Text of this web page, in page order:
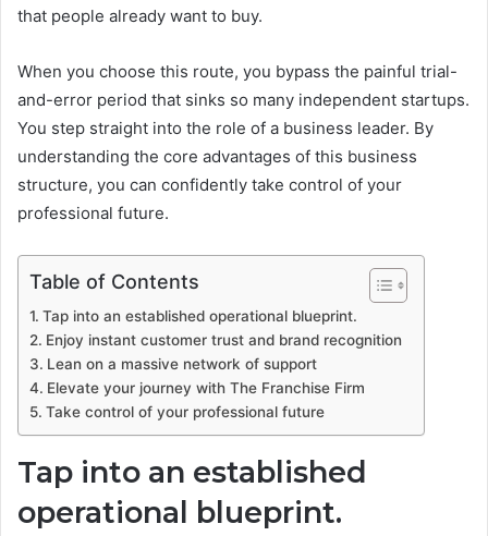
that people already want to buy.
When you choose this route, you bypass the painful trial-
and-error period that sinks so many independent startups.
You step straight into the role of a business leader. By
understanding the core advantages of this business
structure, you can confidently take control of your
professional future.
Table of Contents
Tap into an established operational blueprint.
Enjoy instant customer trust and brand recognition
Lean on a massive network of support
Elevate your journey with The Franchise Firm
Take control of your professional future
Tap into an established
operational blueprint.